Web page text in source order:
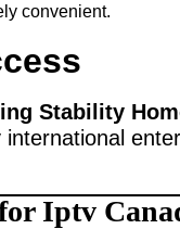
convenient.
Stability
Iptv